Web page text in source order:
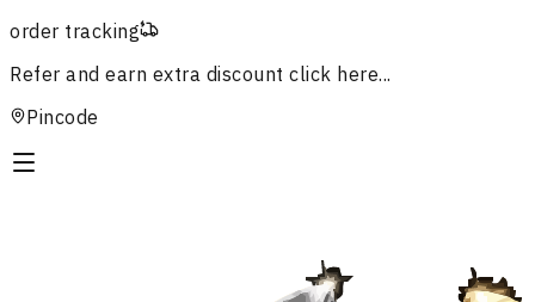
order tracking
Refer and earn extra discount click here...
Pincode